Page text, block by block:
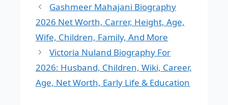
Gashmeer Mahajani Biography
2026 Net Worth, Carrer, Height, Age,
Wife, Children, Family, And More
Victoria Nuland Biography For
2026: Husband, Children, Wiki, Career,
Age, Net Worth, Early Life & Education